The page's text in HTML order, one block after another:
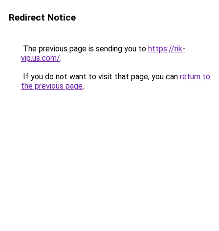
Redirect Notice
The previous page is sending you to https://rik-
vip.us.com/.
If you do not want to visit that page, you can return to
the previous page.